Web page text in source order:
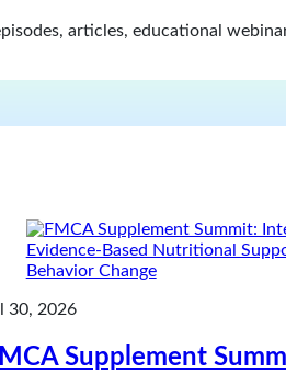
articles, educational
30, 2026
Supplement